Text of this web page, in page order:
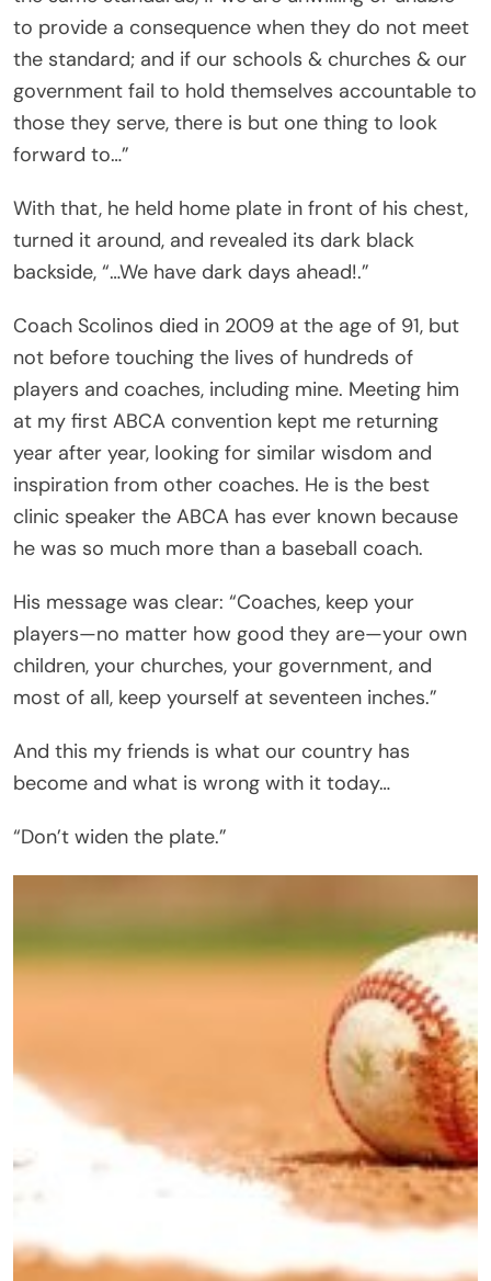
to provide a consequence when they do not meet
the standard; and if our schools & churches & our
government fail to hold themselves accountable to
those they serve, there is but one thing to look
forward to…”
With that, he held home plate in front of his chest,
turned it around, and revealed its dark black
backside, “…We have dark days ahead!.”
Coach Scolinos died in 2009 at the age of 91, but
not before touching the lives of hundreds of
players and coaches, including mine. Meeting him
at my first ABCA convention kept me returning
year after year, looking for similar wisdom and
inspiration from other coaches. He is the best
clinic speaker the ABCA has ever known because
he was so much more than a baseball coach.
His message was clear: “Coaches, keep your
players—no matter how good they are—your own
children, your churches, your government, and
most of all, keep yourself at seventeen inches.”
And this my friends is what our country has
become and what is wrong with it today…
“Don’t widen the plate.”